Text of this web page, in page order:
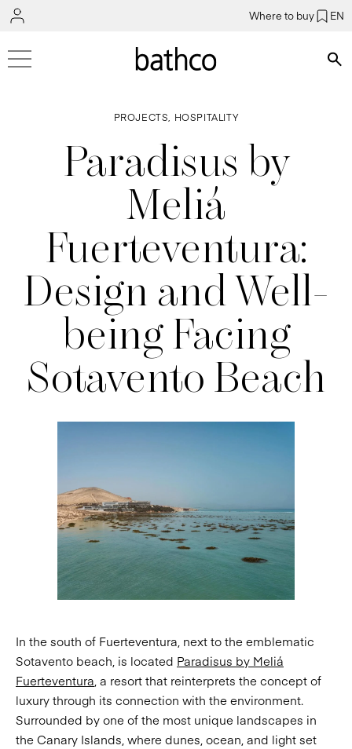
Where to buy EN
PROJECTS, HOSPITALITY
Paradisus by
Meliá
Fuerteventura:
Design and Well-
being Facing
Sotavento Beach
In the south of Fuerteventura, next to the emblematic
Sotavento beach, is located Paradisus by Meliá
Fuerteventura , a resort that reinterprets the concept of
luxury through its connection with the environment.
Surrounded by one of the most unique landscapes in
the Canary Islands, where dunes, ocean, and light set